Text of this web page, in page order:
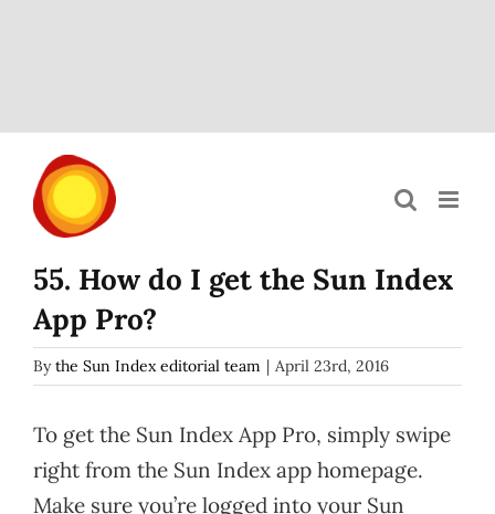
content
55. How do I get the Sun Index
App Pro?
Bythe Sun Index editorial team | April 23rd, 2016
To get the Sun Index App Pro, simply swipe
right from the Sun Index app homepage.
Make sure you’re logged into your Sun